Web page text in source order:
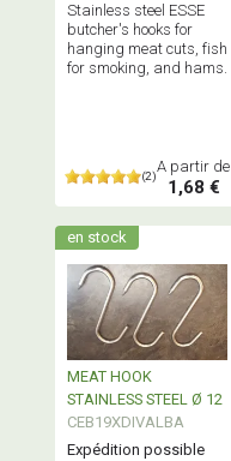
Stainless steel ESSE
butcher's hooks for
hanging meat cuts, fish
for smoking, and hams.
(2)
A partir de
1,68 €
en stock
MEAT HOOK
STAINLESS STEEL Ø 12
CEB19XDIVALBA
Expédition possible